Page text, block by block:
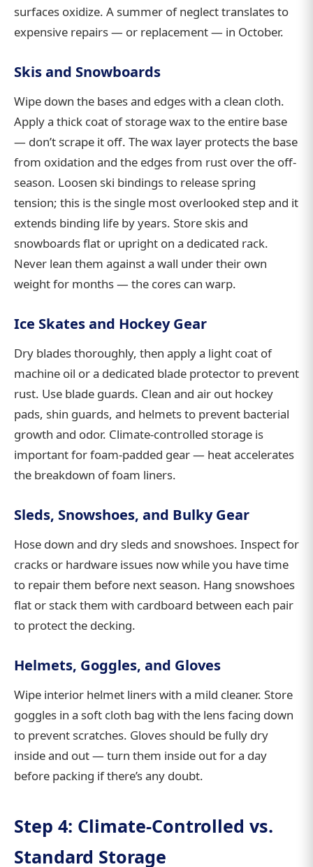
surfaces oxidize. A summer of neglect translates to
expensive repairs — or replacement — in October.
Skis and Snowboards
Wipe down the bases and edges with a clean cloth.
Apply a thick coat of storage wax to the entire base
— don’t scrape it off. The wax layer protects the base
from oxidation and the edges from rust over the off-
season. Loosen ski bindings to release spring
tension; this is the single most overlooked step and it
extends binding life by years. Store skis and
snowboards flat or upright on a dedicated rack.
Never lean them against a wall under their own
weight for months — the cores can warp.
Ice Skates and Hockey Gear
Dry blades thoroughly, then apply a light coat of
machine oil or a dedicated blade protector to prevent
rust. Use blade guards. Clean and air out hockey
pads, shin guards, and helmets to prevent bacterial
growth and odor. Climate-controlled storage is
important for foam-padded gear — heat accelerates
the breakdown of foam liners.
Sleds, Snowshoes, and Bulky Gear
Hose down and dry sleds and snowshoes. Inspect for
cracks or hardware issues now while you have time
to repair them before next season. Hang snowshoes
flat or stack them with cardboard between each pair
to protect the decking.
Helmets, Goggles, and Gloves
Wipe interior helmet liners with a mild cleaner. Store
goggles in a soft cloth bag with the lens facing down
to prevent scratches. Gloves should be fully dry
inside and out — turn them inside out for a day
before packing if there’s any doubt.
Step 4: Climate-Controlled vs.
Standard Storage